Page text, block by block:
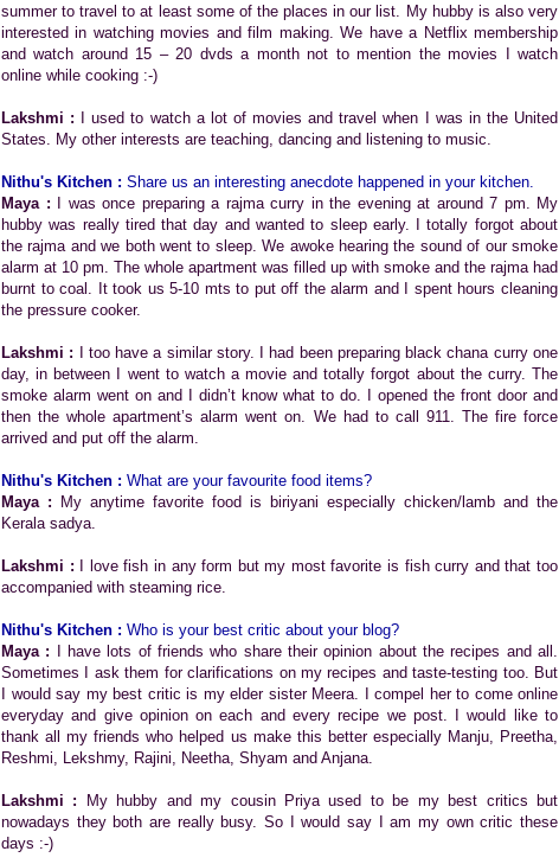
summer to travel to at least some of the places in our list. My hubby is also very
interested in watching movies and film making. We have a Netflix membership
and watch around 15 – 20 dvds a month not to mention the movies I watch
online while cooking :-)
Lakshmi : I used to watch a lot of movies and travel when I was in the United
States. My other interests are teaching, dancing and listening to music.
Nithu's Kitchen : Share us an interesting anecdote happened in your kitchen.
Maya :
I was once preparing a rajma curry in the evening at around 7 pm. My
hubby was really tired that day and wanted to sleep early. I totally forgot about
the rajma and we both went to sleep. We awoke hearing the sound of our smoke
alarm at 10 pm. The whole apartment was filled up with smoke and the rajma had
burnt to coal. It took us 5-10 mts to put off the alarm and I spent hours cleaning
the pressure cooker.
Lakshmi : I too have a similar story. I had been preparing black chana curry one
day, in between I went to watch a movie and totally forgot about the curry. The
smoke alarm went on and I didn’t know what to do. I opened the front door and
then the whole apartment’s alarm went on. We had to call 911. The fire force
arrived and put off the alarm.
Nithu's Kitchen : What are your favourite food items?
Maya : My anytime favorite food is biriyani especially chicken/lamb and the
Kerala sadya.
Lakshmi : I love fish in any form but my most favorite is fish curry and that too
accompanied with steaming rice.
Nithu's Kitchen : Who is your best critic about your blog?
Maya : I have lots of friends who share their opinion about the recipes and all.
Sometimes I ask them for clarifications on my recipes and taste-testing too. But
I would say my best critic is my elder sister Meera. I compel her to come online
everyday and give opinion on each and every recipe we post. I would like to
thank all my friends who helped us make this better especially Manju, Preetha,
Reshmi, Lekshmy, Rajini, Neetha, Shyam and Anjana.
Lakshmi : My hubby and my cousin Priya used to be my best critics but
nowadays they both are really busy. So I would say I am my own critic these
days :-)